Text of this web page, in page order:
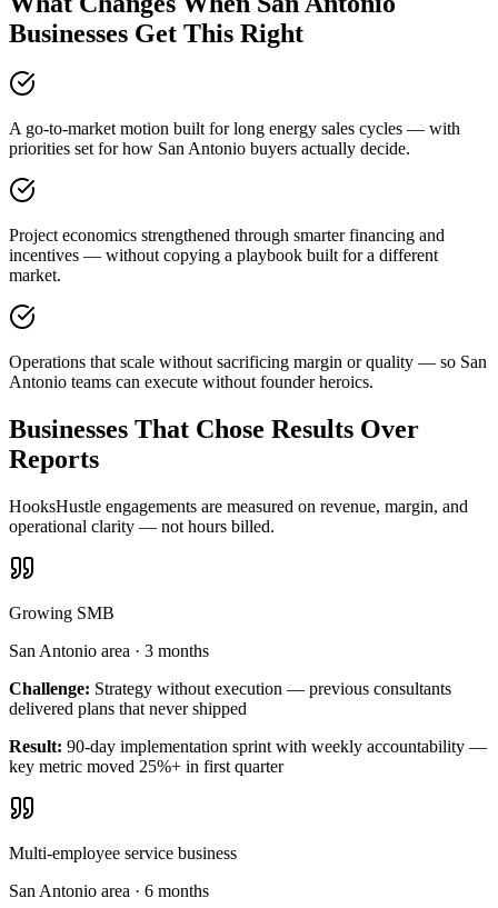
Businesses Get This Right
A go-to-market motion built for long energy sales cycles — with
priorities set for how San Antonio buyers actually decide.
Project economics strengthened through smarter financing and
incentives — without copying a playbook built for a different
market.
Operations that scale without sacrificing margin or quality — so San
Antonio teams can execute without founder heroics.
Businesses That Chose Results Over
Reports
HooksHustle engagements are measured on revenue, margin, and
operational clarity — not hours billed.
Growing SMB
San Antonio area · 3 months
Challenge: Strategy without execution — previous consultants
delivered plans that never shipped
Result: 90-day implementation sprint with weekly accountability —
key metric moved 25%+ in first quarter
Multi-employee service business
San Antonio area · 6 months